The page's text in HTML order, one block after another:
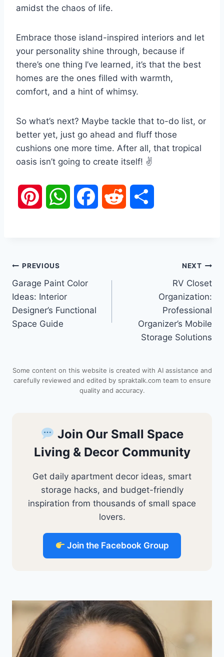
amidst the chaos of life.
Embrace those island-inspired interiors and let
your personality shine through, because if
there’s one thing I’ve learned, it’s that the best
homes are the ones filled with warmth,
comfort, and a hint of whimsy.
So what’s next? Maybe tackle that to-do list, or
better yet, just go ahead and fluff those
cushions one more time. After all, that tropical
oasis isn’t going to create itself! ✌️
t
e
r
W
A
Post
navigation
PREVIOUS
Garage Paint Color
Ideas: Interior
Designer’s Functional
Space Guide
NEXT
RV Closet
Organization:
Professional
Organizer’s Mobile
Storage Solutions
Some content on this website is created with AI assistance and
carefully reviewed and edited by spraktalk.com team to ensure
quality and accuracy.
Join Our Small Space
Living & Decor Community
Get daily apartment decor ideas, smart
storage hacks, and budget-friendly
inspiration from thousands of small space
lovers.
Join the Facebook Group